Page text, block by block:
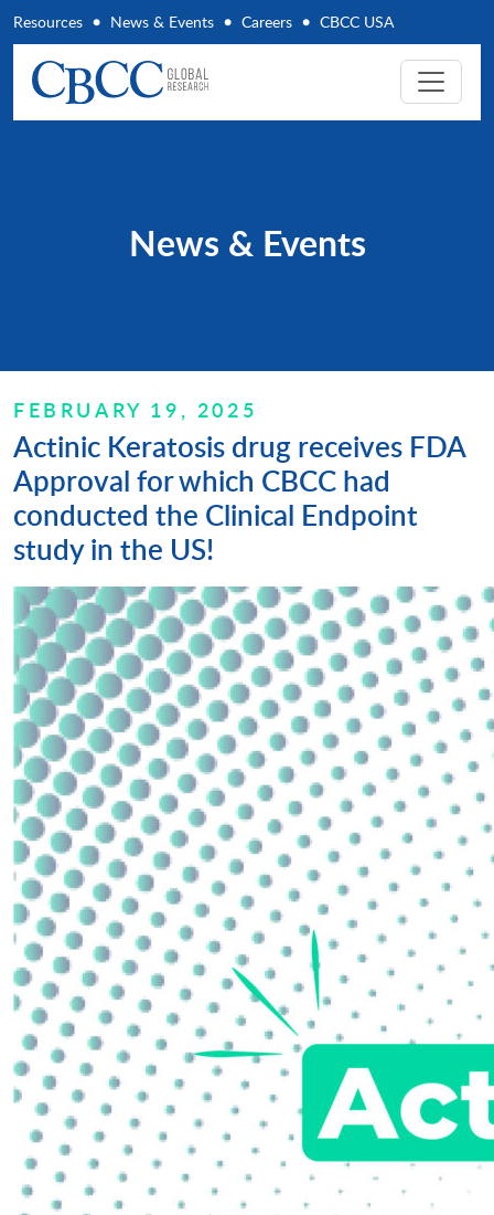
Resources News & Events Careers CBCC USA
News & Events
FEBRUARY 19, 2025
Actinic Keratosis drug receives FDA
Approval for which CBCC had
conducted the Clinical Endpoint
study in the US!